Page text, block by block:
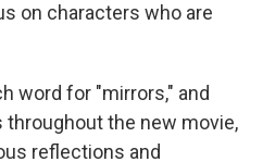
on characters who are
word for "mirrors," and
the new movie,
reflections and